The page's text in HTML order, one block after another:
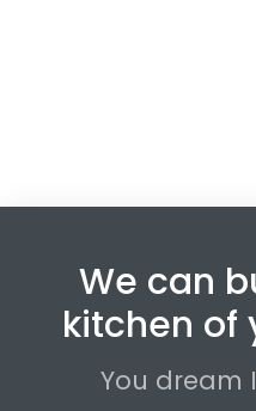
We can
kitchen of
You dream